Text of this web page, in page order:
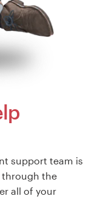
support team is
through the
all of your